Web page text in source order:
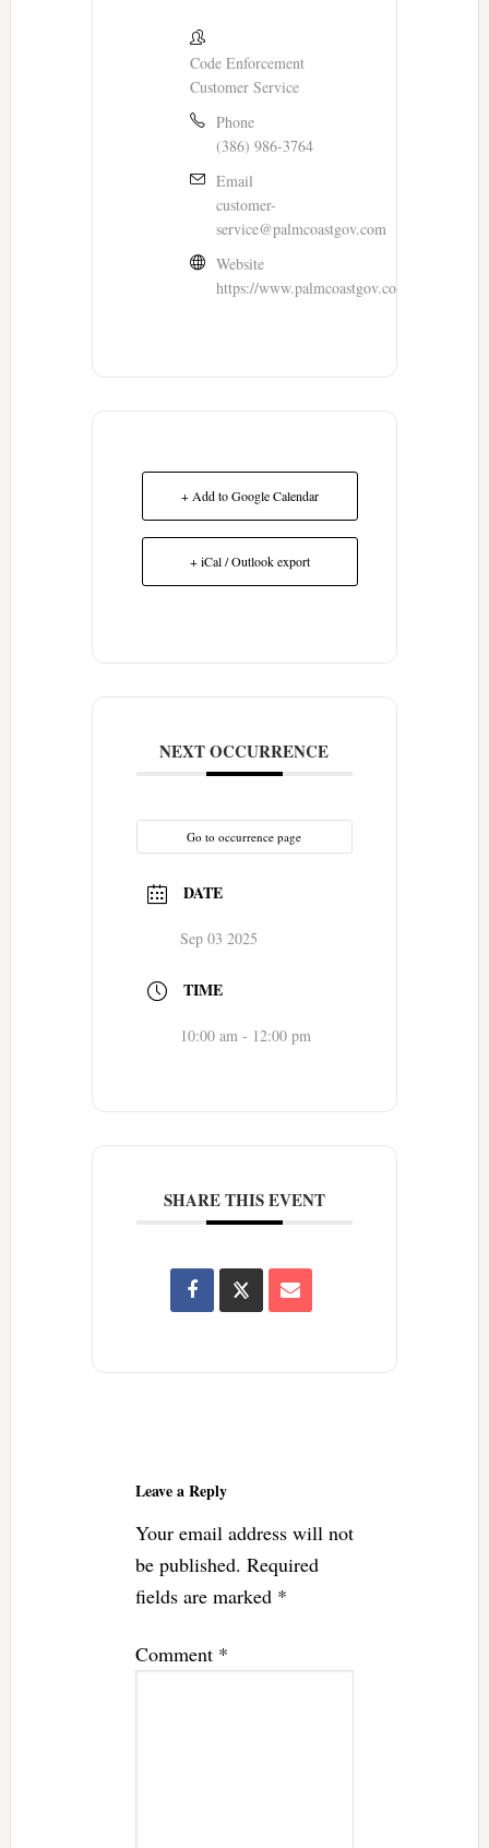
Code Enforcement
Customer Service
Phone
(386) 986-3764
Email
customer-
service@palmcoastgov.com
Website
https://www.palmcoastgov.com/
+ Add to Google Calendar
+ iCal / Outlook export
NEXT OCCURRENCE
Go to occurrence page
DATE
Sep 03 2025
TIME
10:00 am - 12:00 pm
SHARE THIS EVENT
Leave a Reply
Your email address will not
be published. Required
fields are marked *
Comment *